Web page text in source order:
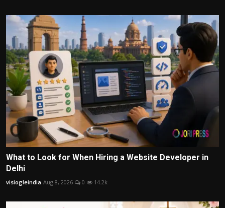
What to Look for When Hiring a Website Developer in
Delhi
visiogleindia Aug 8, 2026 0 14.2k